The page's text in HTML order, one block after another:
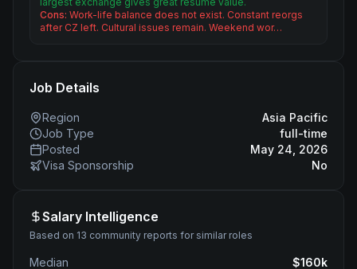
Cons: Work-life balance does not exist. Constant reorgs
after CZ left. Cultural issues remain. Weekend wor…
Job Details
Region
Asia Pacific
Job Type
full-time
Posted
May 24, 2026
Visa Sponsorship
No
Salary Intelligence
Based on 13 community reports for similar roles
Median $160k